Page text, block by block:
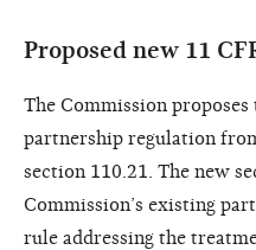
Proposed new 11
The Commission
partnership regulation
section 110.21. The new
Commission’s existing
rule addressing the